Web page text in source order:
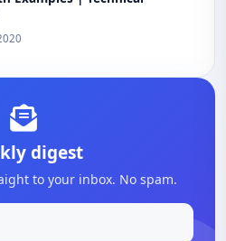
digest
to your inbox. No spam.